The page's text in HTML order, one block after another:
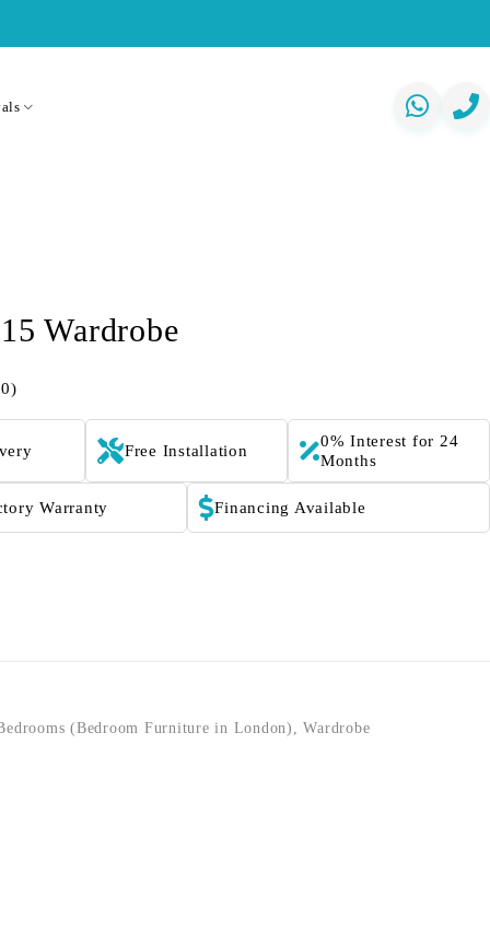
Wardrobe
Free Installation
0% Interest for 24
Months
Warranty Financing Available
(Bedroom Furniture in London) ,Wardrobe